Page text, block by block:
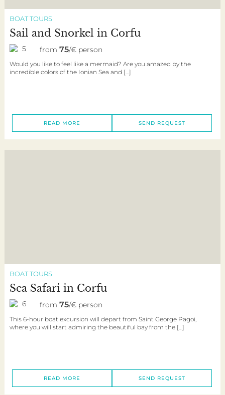
BOAT TOURS
Sail and Snorkel in Corfu
5 from 75/€ person
Would you like to feel like a mermaid? Are you amazed by the
incredible colors of the Ionian Sea and […]
READ MORE SEND REQUEST
BOAT TOURS
Sea Safari in Corfu
6 from 75/€ person
This 6-hour boat excursion will depart from Saint George Pagoi,
where you will start admiring the beautiful bay from the […]
READ MORE SEND REQUEST